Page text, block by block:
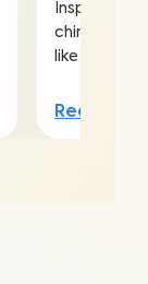
Inspect the
chimney to
like
Read